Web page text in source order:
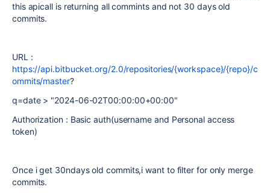
this apicall is returning all commints and not 30 days old
commits.
URL :
https://api.bitbucket.org/2.0/repositories/{workspace}/{repo}/c
ommits/master?
q=date > "2024-06-02T00:00:00+00:00"
Authorization : Basic auth(username and Personal access
token)
Once i get 30ndays old commits,i want to filter for only merge
commits.